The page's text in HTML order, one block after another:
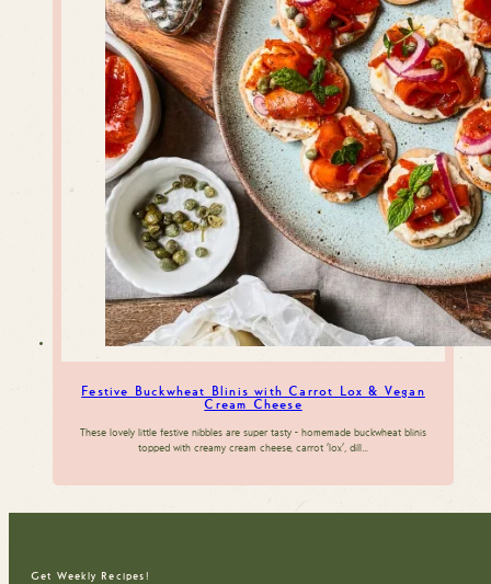
Festive Buckwheat Blinis with Carrot Lox & Vegan
Cream Cheese
These lovely little festive nibbles are super tasty - homemade buckwheat blinis
topped with creamy cream cheese, carrot 'lox', dill…
Get Weekly Recipes!